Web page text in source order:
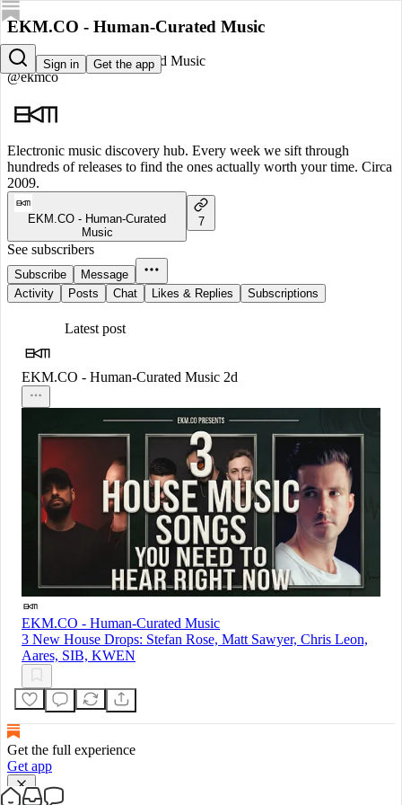
Sign in Get the app
EKM.CO - Human-Curated Music
EKM.CO - Human-Curated Music
@ekmco
Electronic music discovery hub. Every week we sift through
hundreds of releases to find the ones actually worth your time. Circa
2009.
EKM.CO - Human-Curated
Music
7
See subscribers
Subscribe
Message
Activity
Posts Chat Likes & Replies Subscriptions
Latest post
EKM.CO - Human-Curated Music 2d
EKM.CO - Human-Curated Music
3 New House Drops: Stefan Rose, Matt Sawyer, Chris Leon,
Aares, SIB, KWEN
Get the full experience
Get app